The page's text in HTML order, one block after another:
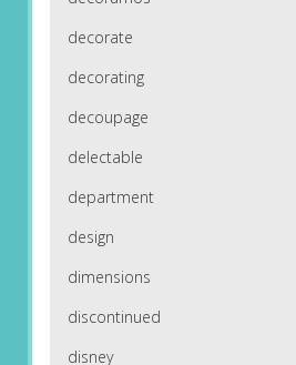
decorate
decorating
decoupage
delectable
department
design
dimensions
discontinued
disney